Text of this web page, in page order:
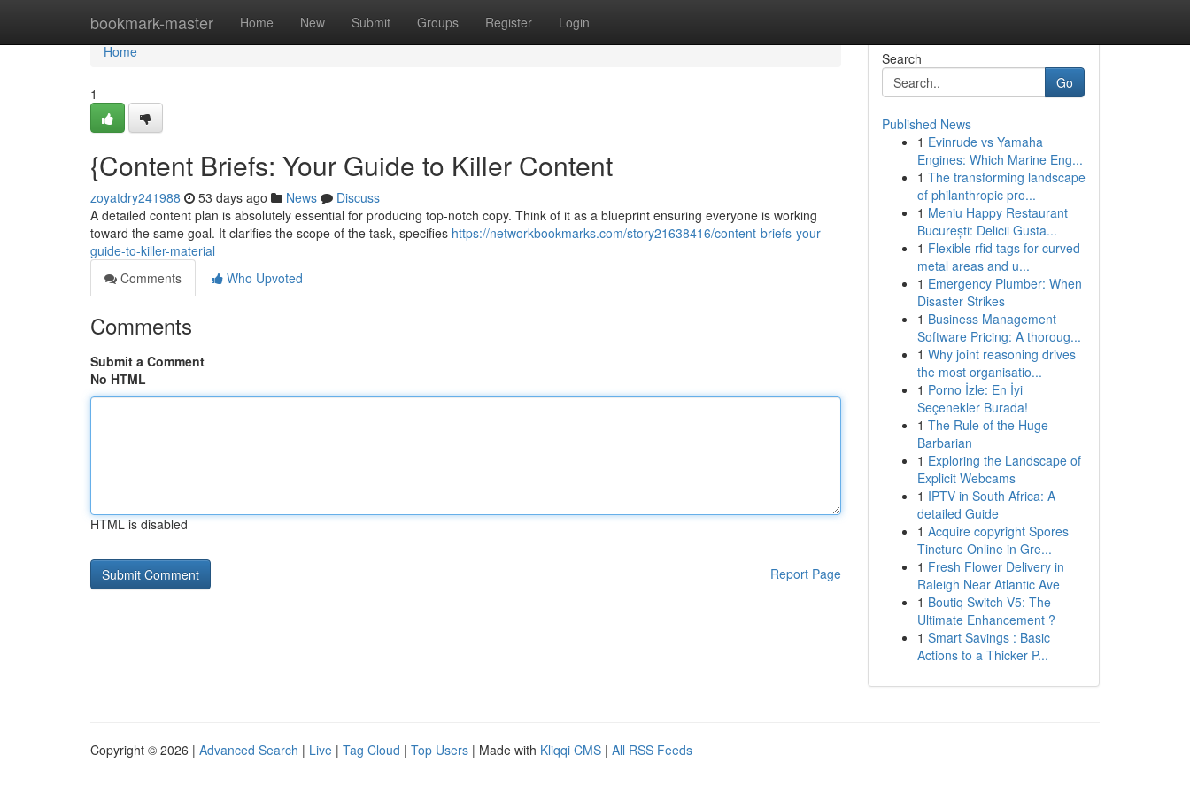
bookmark-master Home New Submit Groups Register Login
Home
Home
1
{Content Briefs: Your Guide to Killer Content
zoyatdry241988 53 days ago News
Discuss
A detailed content plan is absolutely essential for producing top-notch copy. Think of it as a blueprint ensuring everyone is working
toward the same goal. It clarifies the scope of the task, specifies https://networkbookmarks.com/story21638416/content-briefs-your-
guide-to-killer-material
Comments
Who Upvoted
Comments
Submit a Comment
No HTML
HTML is disabled
Report Page
Search
Go
Published News
1 Evinrude vs Yamaha
Engines: Which Marine Eng...
1 The transforming landscape
of philanthropic pro...
1 Meniu Happy Restaurant
București: Delicii Gusta...
1 Flexible rfid tags for curved
metal areas and u...
1 Emergency Plumber: When
Disaster Strikes
1 Business Management
Software Pricing: A thoroug...
1 Why joint reasoning drives
the most organisatio...
1 Porno İzle: En İyi
Seçenekler Burada!
1 The Rule of the Huge
Barbarian
1 Exploring the Landscape of
Explicit Webcams
1 IPTV in South Africa: A
detailed Guide
1 Acquire copyright Spores
Tincture Online in Gre...
1 Fresh Flower Delivery in
Raleigh Near Atlantic Ave
1 Boutiq Switch V5: The
Ultimate Enhancement ?
1 Smart Savings : Basic
Actions to a Thicker P...
Copyright © 2026 | Advanced Search | Live | Tag Cloud | Top Users | Made with Kliqqi CMS | All RSS Feeds